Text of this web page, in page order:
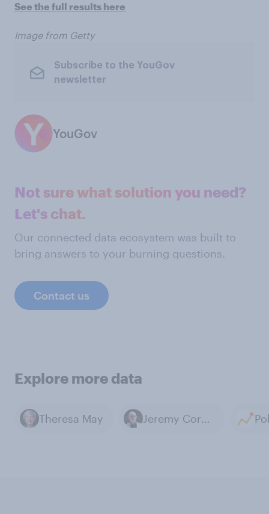
See the full results here
Image from Getty
Subscribe to the YouGov
newsletter
YouGov
Not sure what solution you need?
Let's chat.
Our connected data ecosystem was built to
bring answers to your burning questions.
Contact us
Explore more data
Theresa May Jeremy Corbyn